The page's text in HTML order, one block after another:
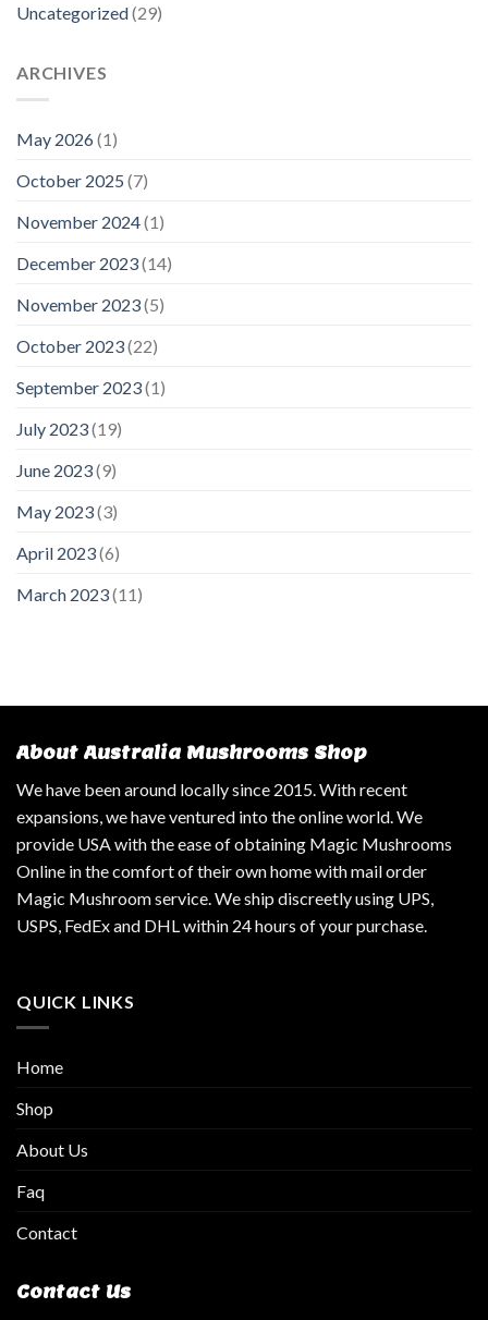
Uncategorized(29)
ARCHIVES
May 2026(1)
October 2025 (7)
November 2024(1)
December 2023(14)
November 2023(5)
October 2023(22)
September 2023(1)
July 2023(19)
June 2023(9)
May 2023(3)
April 2023(6)
March 2023(11)
About Australia Mushrooms Shop
We have been around locally since 2015. With recent
expansions, we have ventured into the online world. We
provide USA with the ease of obtaining Magic Mushrooms
Online in the comfort of their own home with mail order
Magic Mushroom service. We ship discreetly using UPS,
USPS, FedEx and DHL within 24 hours of your purchase.
QUICK LINKS
Home
Shop
About Us
Faq
Contact
Contact Us